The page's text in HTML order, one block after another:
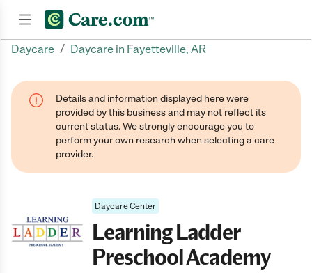
Daycare / Daycare in Fayetteville, AR
Details and information displayed here were
provided by this business and may not reflect its
current status. We strongly encourage you to
perform your own research when selecting a care
provider.
Daycare Center
Learning Ladder
Preschool Academy